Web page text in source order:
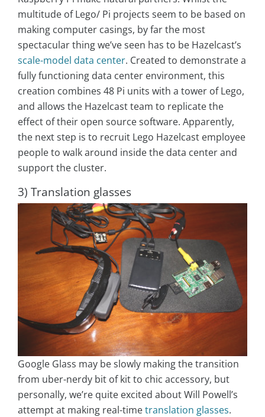
multitude of Lego/ Pi projects seem to be based on
making computer casings, by far the most
spectacular thing we’ve seen has to be Hazelcast’s
scale-model data center. Created to demonstrate a
fully functioning data center environment, this
creation combines 48 Pi units with a tower of Lego,
and allows the Hazelcast team to replicate the
effect of their open source software. Apparently,
the next step is to recruit Lego Hazelcast employee
people to walk around inside the data center and
support the cluster.
3) Translation glasses
Google Glass may be slowly making the transition
from uber-nerdy bit of kit to chic accessory, but
personally, we’re quite excited about Will Powell’s
attempt at making real-timetranslation glasses.